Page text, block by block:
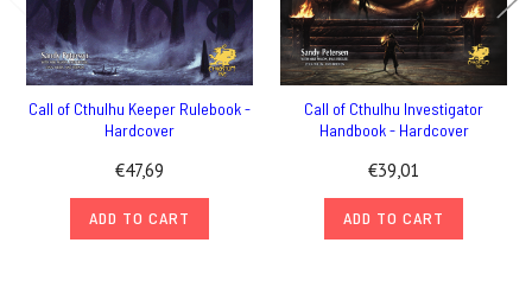
Call of Cthulhu Keeper Rulebook -
Hardcover
€47,69
ADD TO CART
Call of Cthulhu Investigator
Handbook - Hardcover
€39,01
ADD TO CART